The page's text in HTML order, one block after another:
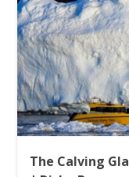
The Calving